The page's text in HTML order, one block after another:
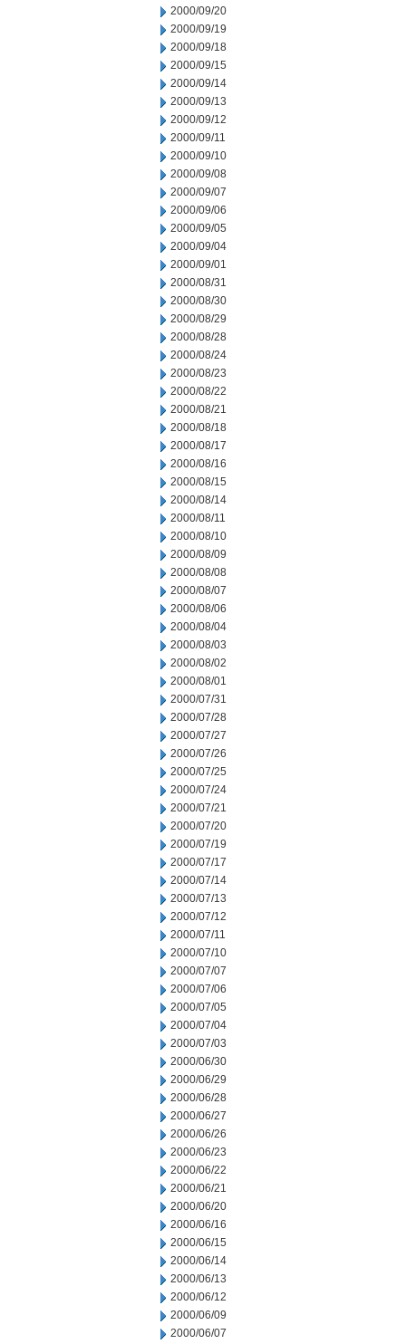
2000/09/20
2000/09/19
2000/09/18
2000/09/15
2000/09/14
2000/09/13
2000/09/12
2000/09/11
2000/09/10
2000/09/08
2000/09/07
2000/09/06
2000/09/05
2000/09/04
2000/09/01
2000/08/31
2000/08/30
2000/08/29
2000/08/28
2000/08/24
2000/08/23
2000/08/22
2000/08/21
2000/08/18
2000/08/17
2000/08/16
2000/08/15
2000/08/14
2000/08/11
2000/08/10
2000/08/09
2000/08/08
2000/08/07
2000/08/06
2000/08/04
2000/08/03
2000/08/02
2000/08/01
2000/07/31
2000/07/28
2000/07/27
2000/07/26
2000/07/25
2000/07/24
2000/07/21
2000/07/20
2000/07/19
2000/07/17
2000/07/14
2000/07/13
2000/07/12
2000/07/11
2000/07/10
2000/07/07
2000/07/06
2000/07/05
2000/07/04
2000/07/03
2000/06/30
2000/06/29
2000/06/28
2000/06/27
2000/06/26
2000/06/23
2000/06/22
2000/06/21
2000/06/20
2000/06/16
2000/06/15
2000/06/14
2000/06/13
2000/06/12
2000/06/09
2000/06/07